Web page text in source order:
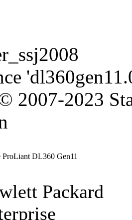
2007-2023
DL360 Gen11
Packard